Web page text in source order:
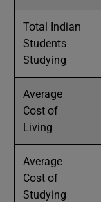
Total Indian
Students
Studying
Average
Cost of
Living
Average
Cost of
Studying